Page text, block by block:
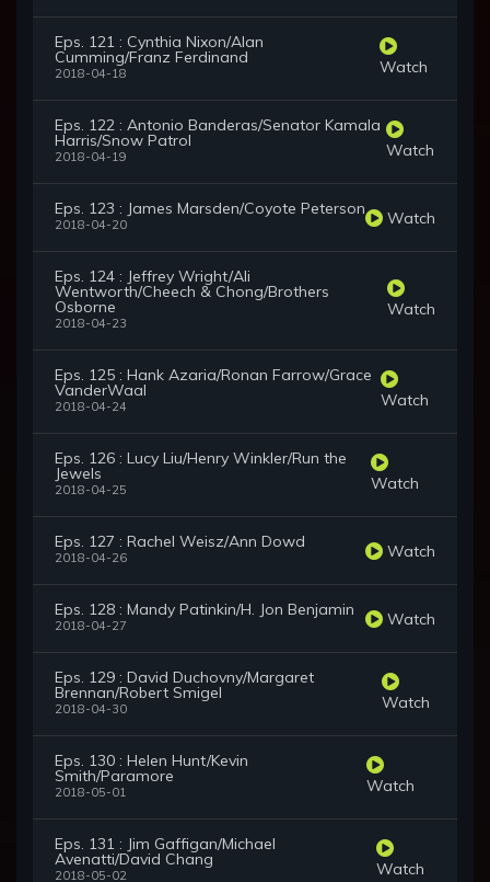
Eps. 121 : Cynthia Nixon/Alan
Cumming/Franz Ferdinand
2018-04-18 Watch
Eps. 122 : Antonio Banderas/Senator Kamala
Harris/Snow Patrol
2018-04-19 Watch
Eps. 123 : James Marsden/Coyote Peterson
2018-04-20 Watch
Eps. 124 : Jeffrey Wright/Ali
Wentworth/Cheech & Chong/Brothers
Osborne
2018-04-23
Watch
Eps. 125 : Hank Azaria/Ronan Farrow/Grace
VanderWaal
2018-04-24 Watch
Eps. 126 : Lucy Liu/Henry Winkler/Run the
Jewels
2018-04-25 Watch
Eps. 127 : Rachel Weisz/Ann Dowd
2018-04-26 Watch
Eps. 128 : Mandy Patinkin/H. Jon Benjamin
2018-04-27 Watch
Eps. 129 : David Duchovny/Margaret
Brennan/Robert Smigel
2018-04-30 Watch
Eps. 130 : Helen Hunt/Kevin
Smith/Paramore
2018-05-01 Watch
Eps. 131 : Jim Gaffigan/Michael
Avenatti/David Chang
2018-05-02 Watch